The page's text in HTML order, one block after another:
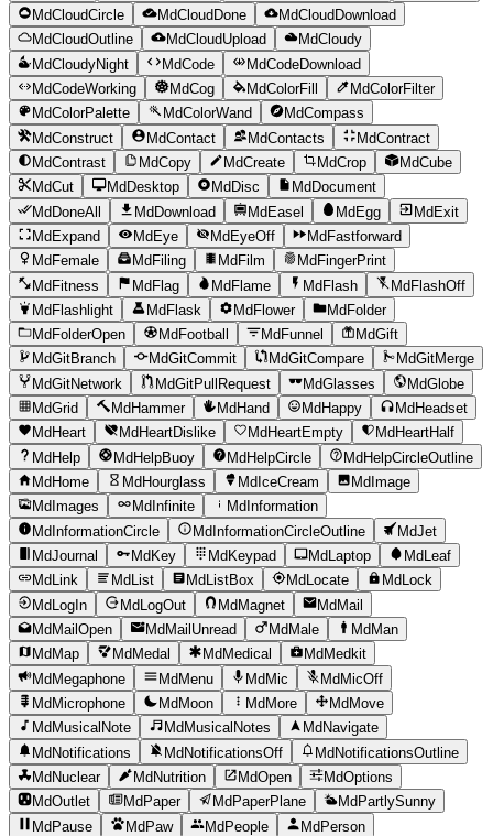
MdCloudCircle
MdCloudDone
MdCloudDownload
MdCloudOutline
MdCloudUpload
MdCloudy
MdCloudyNight
MdCode
MdCodeDownload
MdCodeWorking
MdCog MdColorFill
MdColorFilter
MdColorPalette
MdColorWand
MdCompass
MdConstruct
MdContact MdContacts
MdContract
MdContrast
MdCopy MdCreate MdCrop
MdCube
MdCut
MdDesktop MdDisc
MdDocument
MdDoneAll
MdDownload MdEasel MdEgg
MdExit
MdExpand
MdEye MdEyeOff
MdFastforward
MdFemale
MdFiling MdFilm
MdFingerPrint
MdFitness
MdFlag MdFlame MdFlash
MdFlashOff
MdFlashlight
MdFlask MdFlower
MdFolder
MdFolderOpen
MdFootball MdFunnel
MdGift
MdGitBranch
MdGitCommit MdGitCompare
MdGitMerge
MdGitNetwork
MdGitPullRequest MdGlasses
MdGlobe
MdGrid
MdHammer MdHand MdHappy
MdHeadset
MdHeart
MdHeartDislike MdHeartEmpty
MdHeartHalf
MdHelp
MdHelpBuoy MdHelpCircle
MdHelpCircleOutline
MdHome
MdHourglass MdIceCream
MdImage
MdImages
MdInfinite
MdInformation
MdInformationCircle
MdInformationCircleOutline
MdJet
MdJournal
MdKey MdKeypad MdLaptop
MdLeaf
MdLink
MdList MdListBox MdLocate
MdLock
MdLogIn
MdLogOut MdMagnet
MdMail
MdMailOpen
MdMailUnread MdMale
MdMan
MdMap
MdMedal MdMedical
MdMedkit
MdMegaphone
MdMenu MdMic
MdMicOff
MdMicrophone
MdMoon MdMore
MdMove
MdMusicalNote
MdMusicalNotes
MdNavigate
MdNotifications
MdNotificationsOff
MdNotificationsOutline
MdNuclear
MdNutrition MdOpen
MdOptions
MdOutlet
MdPaper MdPaperPlane
MdPartlySunny
MdPause
MdPaw MdPeople
MdPerson